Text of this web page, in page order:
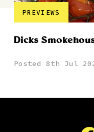
PREVIEWS
Dicks
Posted 8th Jul